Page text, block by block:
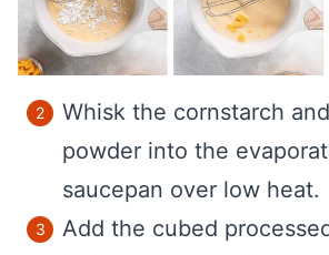
Whisk the cornstarch
powder into the
saucepan over low heat.
Add the cubed